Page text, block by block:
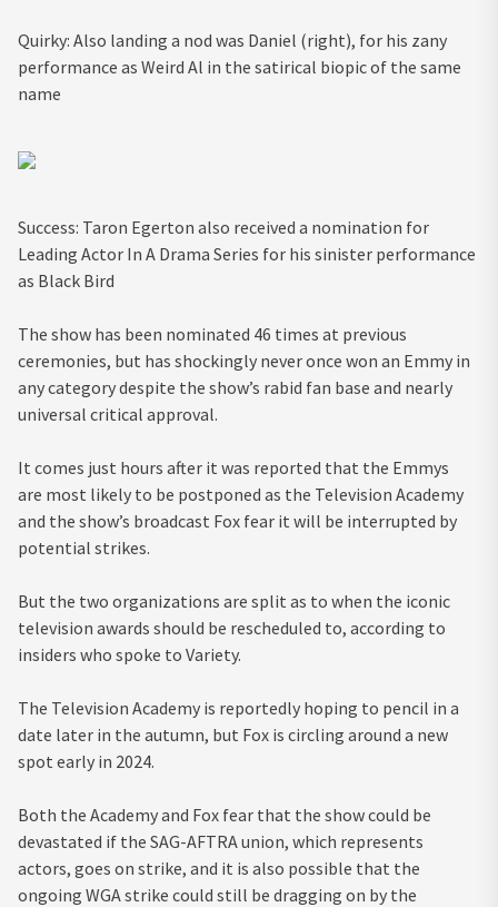
Quirky: Also landing a nod was Daniel (right), for his zany
performance as Weird Al in the satirical biopic of the same
name
Success: Taron Egerton also received a nomination for
Leading Actor In A Drama Series for his sinister performance
as Black Bird
The show has been nominated 46 times at previous
ceremonies, but has shockingly never once won an Emmy in
any category despite the show’s rabid fan base and nearly
universal critical approval.
It comes just hours after it was reported that the Emmys
are most likely to be postponed as the Television Academy
and the show’s broadcast Fox fear it will be interrupted by
potential strikes.
But the two organizations are split as to when the iconic
television awards should be rescheduled to, according to
insiders who spoke to Variety.
The Television Academy is reportedly hoping to pencil in a
date later in the autumn, but Fox is circling around a new
spot early in 2024.
Both the Academy and Fox fear that the show could be
devastated if the SAG-AFTRA union, which represents
actors, goes on strike, and it is also possible that the
ongoing WGA strike could still be dragging on by the